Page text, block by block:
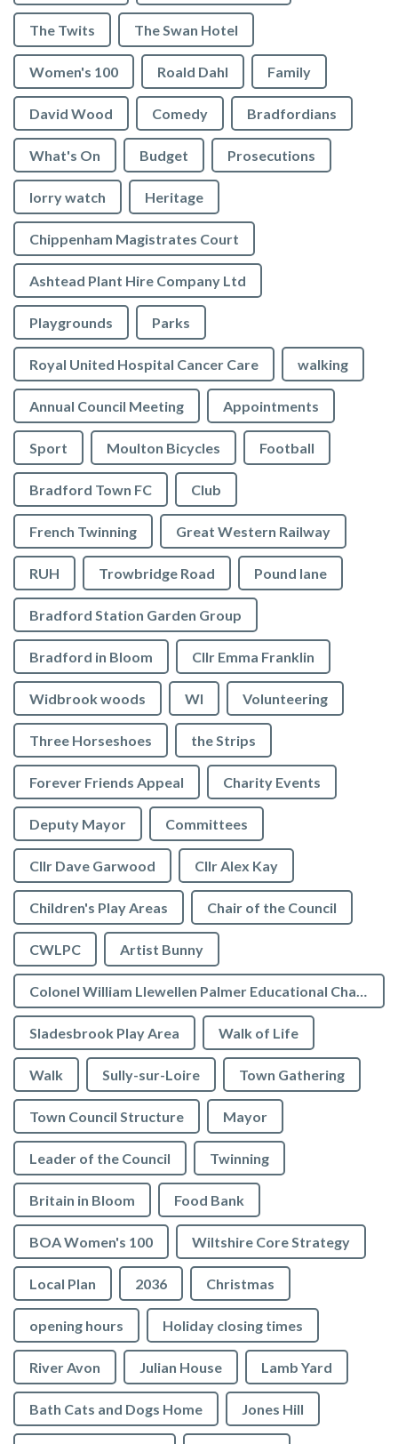
The Twits The Swan Hotel
Women's 100 Roald Dahl Family
David Wood Comedy Bradfordians
What's On Budget Prosecutions
lorry watch Heritage
Chippenham Magistrates Court
Ashtead Plant Hire Company Ltd
Playgrounds Parks
Royal United Hospital Cancer Care walking
Annual Council Meeting Appointments
Sport Moulton Bicycles Football
Bradford Town FC Club
French Twinning Great Western Railway
RUH Trowbridge Road Pound lane
Bradford Station Garden Group
Bradford in Bloom Cllr Emma Franklin
Widbrook woods WI Volunteering
Three Horseshoes the Strips
Forever Friends Appeal Charity Events
Deputy Mayor Committees
Cllr Dave Garwood Cllr Alex Kay
Children's Play Areas Chair of the Council
CWLPC Artist Bunny
Colonel William Llewellen Palmer Educational Charity
Sladesbrook Play Area Walk of Life
Walk Sully-sur-Loire Town Gathering
Town Council Structure Mayor
Leader of the Council Twinning
Britain in Bloom Food Bank
BOA Women's 100 Wiltshire Core Strategy
Local Plan 2036 Christmas
opening hours Holiday closing times
River Avon Julian House Lamb Yard
Bath Cats and Dogs Home Jones Hill
to the top of the page